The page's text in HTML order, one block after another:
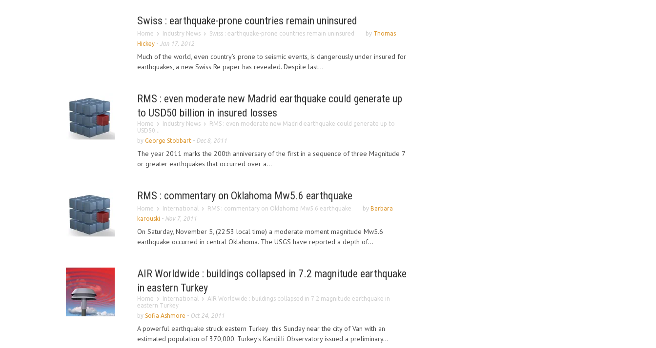
Swiss : earthquake-prone countries remain uninsured
Home Industry News Swiss : earthquake-prone countries remain uninsured by Thomas
Hickey - Jan 17, 2012
Much of the world, even country’s prone to seismic events, is dangerously under insured for
earthquakes, a new Swiss Re paper has revealed. Despite last...
RMS : even moderate new Madrid earthquake could generate up
to USD50 billion in insured losses
Home Industry News
RMS : even moderate new Madrid earthquake could generate up to
USD50...
by George Stobbart - Dec 8, 2011
The year 2011 marks the 200th anniversary of the first in a sequence of three Magnitude 7
or greater earthquakes that occurred over a...
RMS : commentary on Oklahoma Mw5.6 earthquake
Home International RMS : commentary on Oklahoma Mw5.6 earthquake by Barbara
karouski - Nov 7, 2011
On Saturday, November 5, (22:53 local time) a moderate moment magnitude Mw5.6
earthquake occurred in central Oklahoma. The USGS have reported a depth of...
AIR Worldwide : buildings collapsed in 7.2 magnitude earthquake
in eastern Turkey
Home International
AIR Worldwide : buildings collapsed in 7.2 magnitude earthquake in
eastern Turkey
by Sofia Ashmore - Oct 24, 2011
A powerful earthquake struck eastern Turkey this Sunday near the city of Van with an
estimated population of 370,000. Turkey's Kandilli Observatory issued a preliminary...